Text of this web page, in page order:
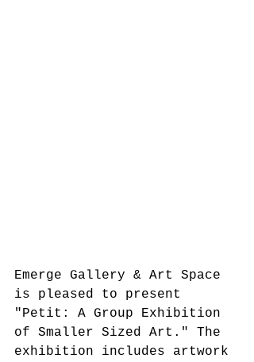
Emerge Gallery & Art Space
is pleased to present
"Petit: A Group Exhibition
of Smaller Sized Art." The
exhibition includes artwork